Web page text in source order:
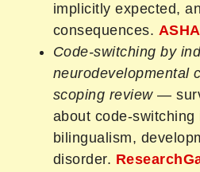
implicitly expected,
consequences.
Code‑switching by
neurodevelopmental
scoping review—
about code-switching
bilingualism,
disorder.